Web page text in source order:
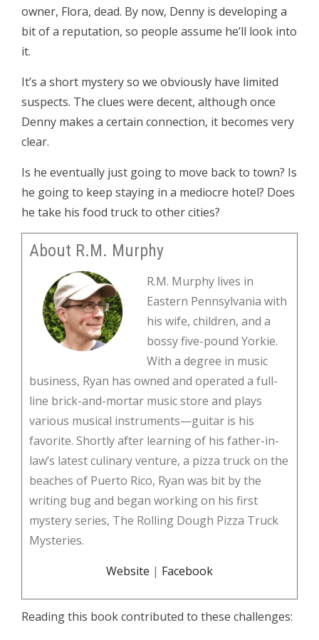
owner, Flora, dead. By now, Denny is developing a
bit of a reputation, so people assume he’ll look into
it.
It’s a short mystery so we obviously have limited
suspects. The clues were decent, although once
Denny makes a certain connection, it becomes very
clear.
Is he eventually just going to move back to town? Is
he going to keep staying in a mediocre hotel? Does
he take his food truck to other cities?
About R.M. Murphy
R.M. Murphy lives in
Eastern Pennsylvania with
his wife, children, and a
bossy five-pound Yorkie.
With a degree in music
business, Ryan has owned and operated a full-
line brick-and-mortar music store and plays
various musical instruments—guitar is his
favorite. Shortly after learning of his father-in-
law’s latest culinary venture, a pizza truck on the
beaches of Puerto Rico, Ryan was bit by the
writing bug and began working on his first
mystery series, The Rolling Dough Pizza Truck
Mysteries.
Website | Facebook
Reading this book contributed to these challenges: